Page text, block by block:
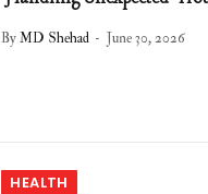
By MD Shehad June 30, 2026
HEALTH